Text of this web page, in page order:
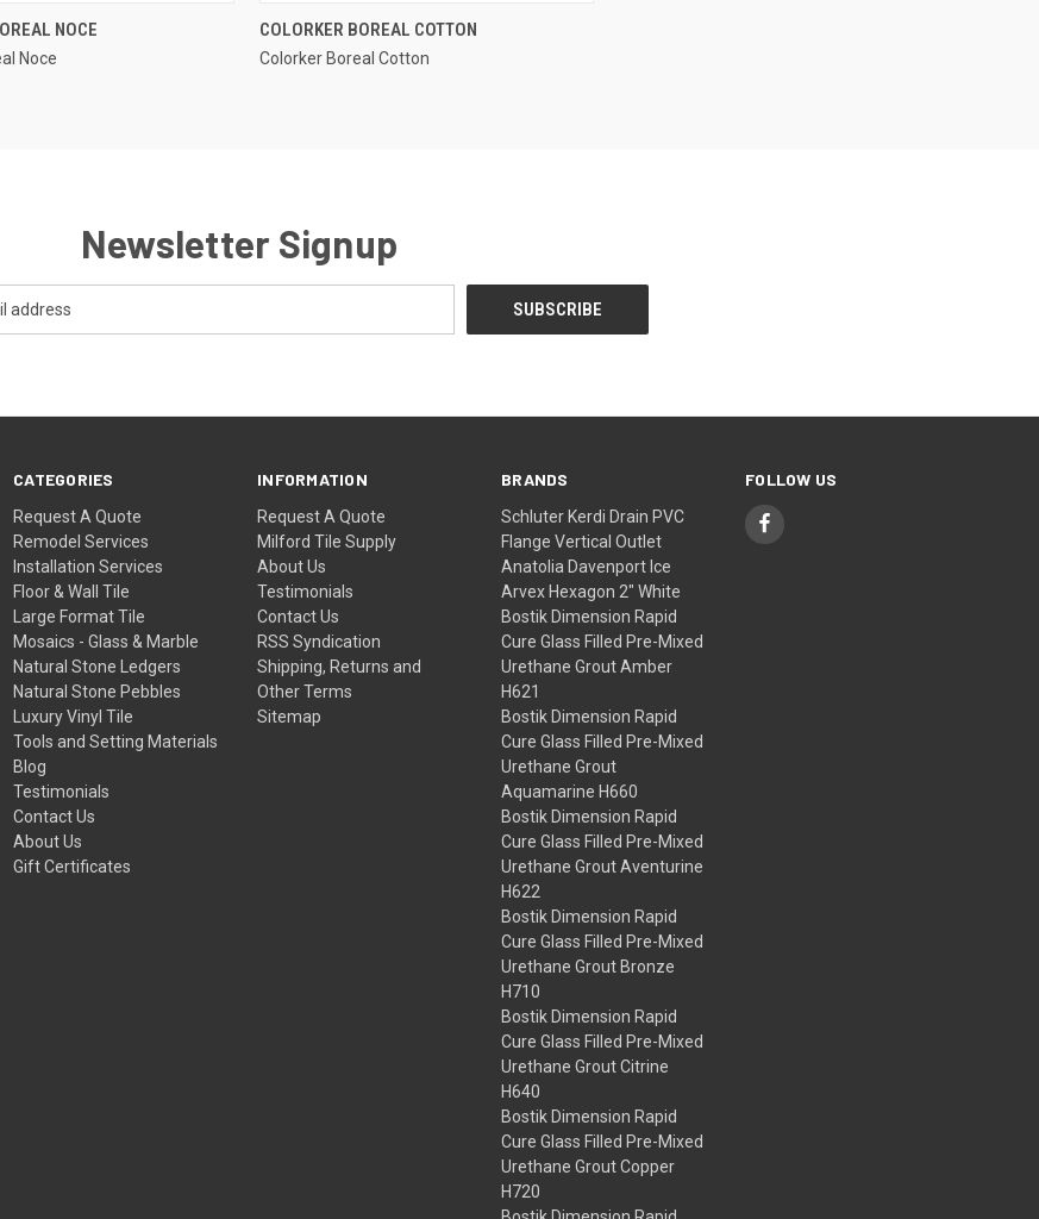
QUICK VIEW
NOCE
Noce
QUICK VIEW
Compare
COLORKER BOREAL COTTON
Colorker Boreal Cotton
Newsletter Signup
CATEGORIES
Request A Quote
Remodel Services
Installation Services
Floor & Wall Tile
Large Format Tile
Mosaics - Glass & Marble
Natural Stone Ledgers
Natural Stone Pebbles
Luxury Vinyl Tile
Tools and Setting Materials
Blog
Testimonials
Contact Us
About Us
Gift Certificates
INFORMATION
Request A Quote
Milford Tile Supply
About Us
Testimonials
Contact Us
RSS Syndication
Shipping, Returns and
Other Terms
Sitemap
BRANDS
Schluter Kerdi Drain PVC
Flange Vertical Outlet
Anatolia Davenport Ice
Arvex Hexagon 2" White
Bostik Dimension Rapid
Cure Glass Filled Pre-Mixed
Urethane Grout Amber
H621
Bostik Dimension Rapid
Cure Glass Filled Pre-Mixed
Urethane Grout
Aquamarine H660
Bostik Dimension Rapid
Cure Glass Filled Pre-Mixed
Urethane Grout Aventurine
H622
Bostik Dimension Rapid
Cure Glass Filled Pre-Mixed
Urethane Grout Bronze
H710
Bostik Dimension Rapid
Cure Glass Filled Pre-Mixed
Urethane Grout Citrine
H640
Bostik Dimension Rapid
Cure Glass Filled Pre-Mixed
Urethane Grout Copper
H720
FOLLOW US